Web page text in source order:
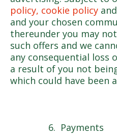
policy, cookie policy
and your chosen
thereunder you may
such offers and we
any consequential loss
a result of you not
which could have been
Payments